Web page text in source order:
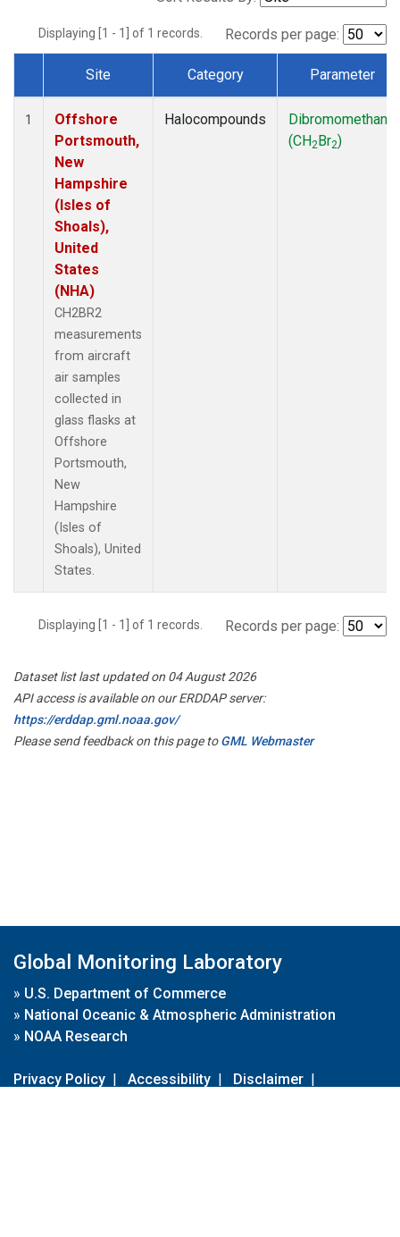
Displaying [1 - 1] of 1 records. Records per page:
Dataset Number
Site Category Parameter
1
Offshore
Portsmouth,
New
Hampshire
(Isles of
Shoals),
United
States
(NHA)
CH2BR2
measurements
from aircraft
air samples
collected in
glass flasks at
Offshore
Portsmouth,
New
Hampshire
(Isles of
Shoals), United
States.
Halocompounds
Dibromomethane
(CH2Br2)
Displaying [1 - 1] of 1 records. Records per page:
Dataset list last updated on 04 August 2026
API access is available on our ERDDAP server:
https://erddap.gml.noaa.gov/
Please send feedback on this page toGML Webmaster
Global Monitoring Laboratory
» U.S. Department of Commerce
» National Oceanic & Atmospheric Administration
» NOAA Research
Privacy Policy | Accessibility | Disclaimer |